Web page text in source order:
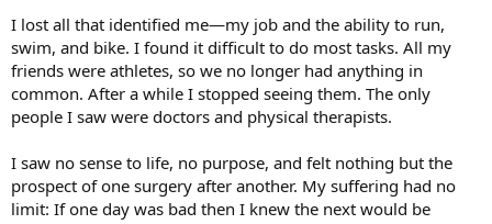
I lost all that identified me—my job and the ability to run,
swim, and bike. I found it difficult to do most tasks. All my
friends were athletes, so we no longer had anything in
common. After a while I stopped seeing them. The only
people I saw were doctors and physical therapists.
I saw no sense to life, no purpose, and felt nothing but the
prospect of one surgery after another. My suffering had no
limit: If one day was bad then I knew the next would be